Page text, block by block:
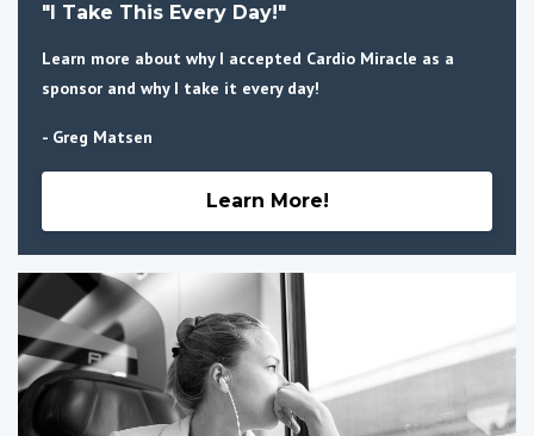
"I Take This Every Day!"
Learn more about why I accepted Cardio Miracle as a
sponsor and why I take it every day!
- Greg Matsen
Learn More!